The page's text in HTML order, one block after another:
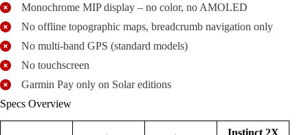
Monochrome MIP display – no color, no AMOLED
No offline topographic maps, breadcrumb navigation only
No multi-band GPS (standard models)
No touchscreen
Garmin Pay only on Solar editions
Specs Overview
Instinct 2X